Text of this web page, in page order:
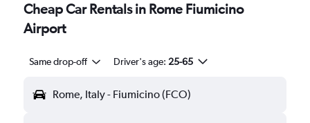
Cheap Car Rentals in Rome Fiumicino
Airport
Same drop-off Driver's age: 25-65
Rome, Italy - Fiumicino (FCO)